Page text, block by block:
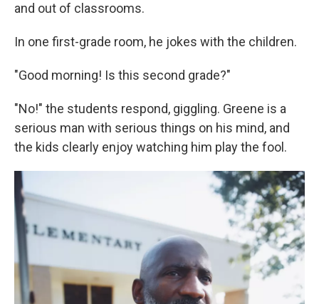
and out of classrooms.
In one first-grade room, he jokes with the children.
"Good morning! Is this second grade?"
"No!" the students respond, giggling. Greene is a
serious man with serious things on his mind, and
the kids clearly enjoy watching him play the fool.